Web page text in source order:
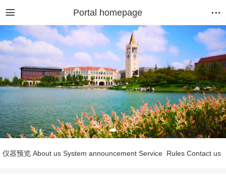
Portal homepage
仪器预览 About us System announcement Service Rules Contact us